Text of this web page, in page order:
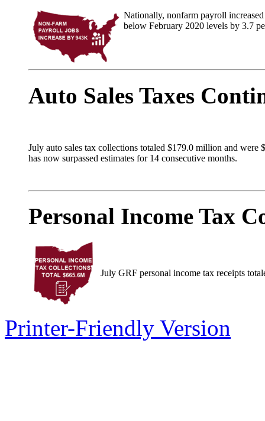
Nationally, nonfarm payroll
below February 2020 levels by 3.7
Auto Sales Taxes
July auto sales tax collections totaled $179.0 million and were
has now surpassed estimates for 14 consecutive months.
Personal Income Tax
July GRF personal income tax receipts
Printer-Friendly Version